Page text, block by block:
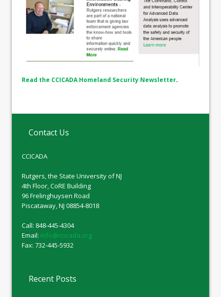
Read the CCICADA Homeland Security Newsletter.
Contact Us
CCICADA
Rutgers, the State University of NJ
4th Floor, CoRE Building
96 Frelinghuysen Road
Piscataway, NJ 08854-8018
Call: 848-445-4304
Email: info@ccicada.org
Fax: 732-445-5932
Recent Posts